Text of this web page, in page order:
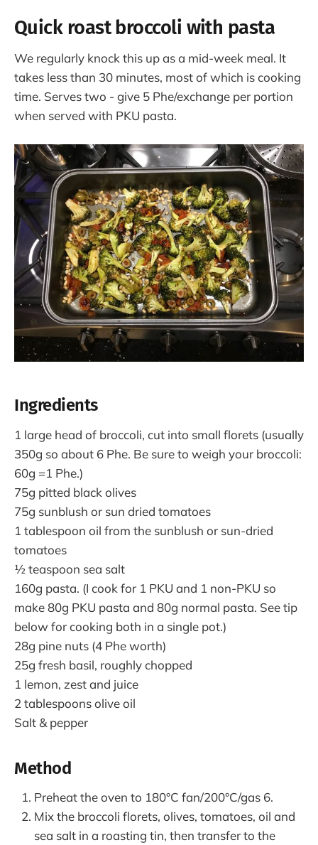
Quick roast broccoli with pasta
We regularly knock this up as a mid-week meal. It
takes less than 30 minutes, most of which is cooking
time. Serves two - give 5 Phe/exchange per portion
when served with PKU pasta.
Ingredients
1 large head of broccoli, cut into small florets (usually
350g so about 6 Phe. Be sure to weigh your broccoli:
60g =1 Phe.)
75g pitted black olives
75g sunblush or sun dried tomatoes
1 tablespoon oil from the sunblush or sun-dried
tomatoes
½ teaspoon sea salt
160g pasta. (I cook for 1 PKU and 1 non-PKU so
make 80g PKU pasta and 80g normal pasta. See tip
below for cooking both in a single pot.)
28g pine nuts (4 Phe worth)
25g fresh basil, roughly chopped
1 lemon, zest and juice
2 tablespoons olive oil
Salt & pepper
Method
Preheat the oven to 180°C fan/200°C/gas 6.
Mix the broccoli florets, olives, tomatoes, oil and
sea salt in a roasting tin, then transfer to the